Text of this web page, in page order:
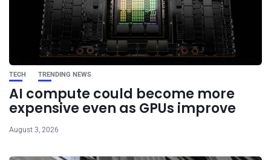
TECH TRENDING NEWS
AI compute could become more
expensive even as GPUs improve
August 3, 2026